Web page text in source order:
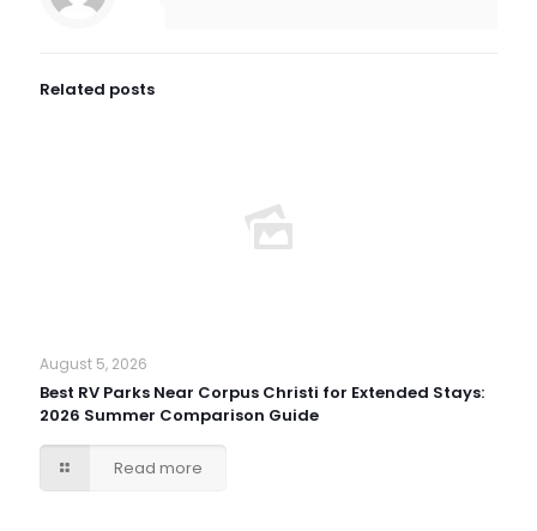
Related posts
August 5, 2026
Best RV Parks Near Corpus Christi for Extended Stays:
2026 Summer Comparison Guide
Read more